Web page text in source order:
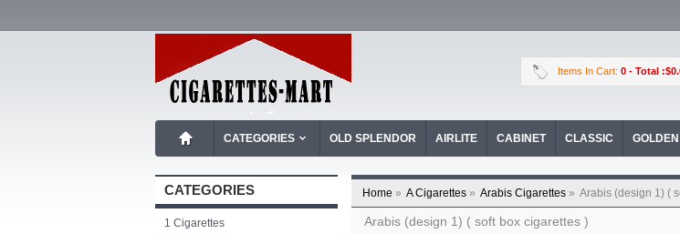
Items In Cart: 0 - Total
CATEGORIES OLD SPLENDOR AIRLITE CABINET CLASSIC
CATEGORIES
1 Cigarettes
Home » A Cigarettes » Arabis Cigarettes » Arabis (design 1) (
Arabis (design 1) ( soft box cigarettes )